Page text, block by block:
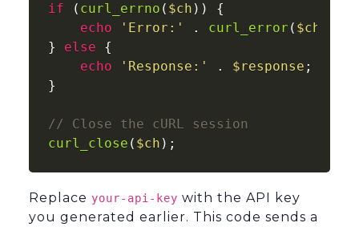
if ( curl_errno ( $ch )) {
echo
'Error:' . curl_error ( $ch
} else {
echo
'Response:' . $response ;
}
// Close the cURL session
curl_close ( $ch
Replace your-api-key with the API key
you generated earlier. This code sends a